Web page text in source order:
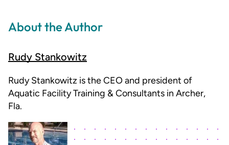
About the Author
Rudy Stankowitz
Rudy Stankowitz is the CEO and president of
Aquatic Facility Training & Consultants in Archer,
Fla.